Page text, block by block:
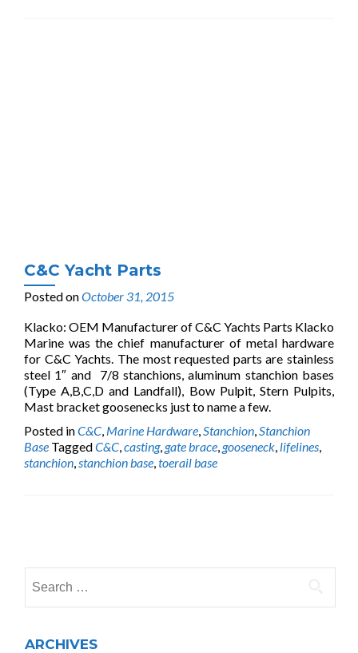
C&C Yacht Parts
Posted onOctober 31, 2015
Klacko: OEM Manufacturer of C&C Yachts Parts Klacko
Marine was the chief manufacturer of metal hardware
for C&C Yachts. The most requested parts are stainless
steel 1″ and 7/8 stanchions, aluminum stanchion bases
(Type A,B,C,D and Landfall), Bow Pulpit, Stern Pulpits,
Mast bracket goosenecks just to name a few.
Posted inC&C, Marine Hardware,Stanchion,Stanchion
Base TaggedC&C,casting,gate brace,gooseneck, lifelines,
stanchion,stanchion base,toerail base
navigation
for:
ARCHIVES